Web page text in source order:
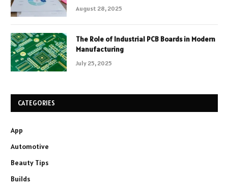
August 28, 2025
The Role of Industrial PCB Boards in Modern
Manufacturing
July 25, 2025
CATEGORIES
App
Automotive
Beauty Tips
Builds